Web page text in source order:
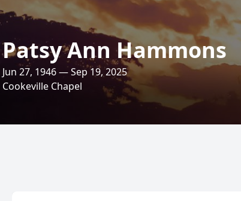
Patsy Ann Hammons
Jun 27, 1946 — Sep 19, 2025
Cookeville Chapel